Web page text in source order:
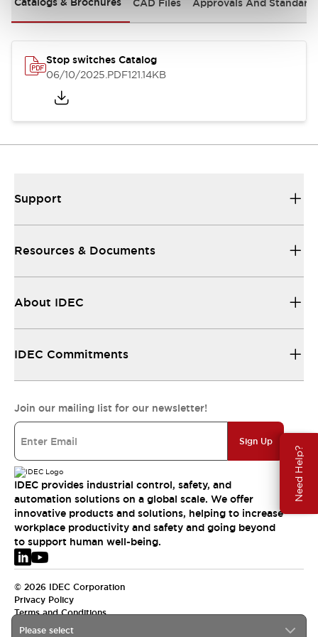
Need Help?
Stop switches Catalog
06/10/2025.PDF121.14KB
Please select
Support
Resources & Documents
About IDEC
IDEC Commitments
Join our mailing list for our newsletter!
Sign Up
IDEC provides industrial control, safety, and
automation solutions on a global scale. We offer
innovative products and solutions, helping to increase
workplace productivity and safety and going beyond
to support human well-being.
© 2026 IDEC Corporation
Privacy Policy
Terms and Conditions